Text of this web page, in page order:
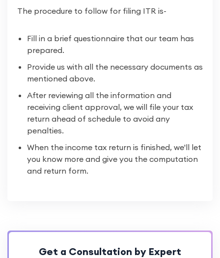
The procedure to follow for filing ITR is-
Fill in a brief questionnaire that our team has
prepared.
Provide us with all the necessary documents as
mentioned above.
After reviewing all the information and
receiving client approval, we will file your tax
return ahead of schedule to avoid any
penalties.
When the income tax return is finished, we'll let
you know more and give you the computation
and return form.
Get a Consultation by Expert